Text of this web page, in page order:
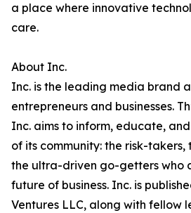
a place where innovative
care.
About Inc.
Inc. is the leading media brand
entrepreneurs and businesses.
Inc. aims to inform, educate,
of its community: the risk-takers,
the ultra-driven go-getters who
future of business. Inc. is
Ventures LLC, along with fellow